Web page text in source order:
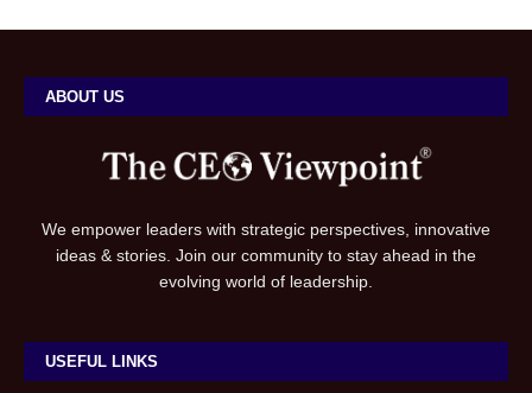
ABOUT US
We empower leaders with strategic perspectives, innovative
ideas & stories. Join our community to stay ahead in the
evolving world of leadership.
USEFUL LINKS